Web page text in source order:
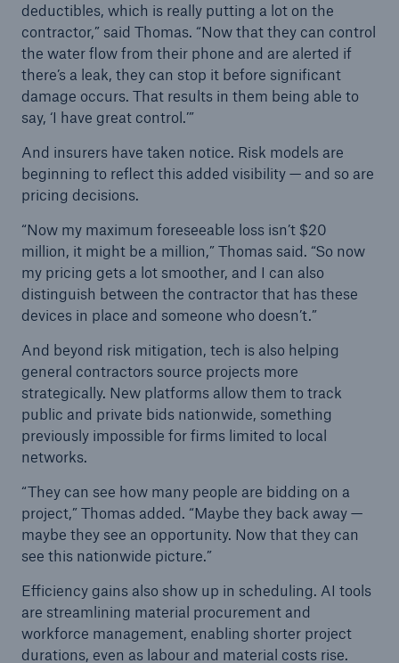
deductibles, which is really putting a lot on the
contractor,” said Thomas. “Now that they can control
the water flow from their phone and are alerted if
there’s a leak, they can stop it before significant
damage occurs. That results in them being able to
say, ‘I have great control.’”
And insurers have taken notice. Risk models are
beginning to reflect this added visibility — and so are
pricing decisions.
“Now my maximum foreseeable loss isn’t $20
million, it might be a million,” Thomas said. “So now
my pricing gets a lot smoother, and I can also
distinguish between the contractor that has these
devices in place and someone who doesn’t.”
And beyond risk mitigation, tech is also helping
general contractors source projects more
strategically. New platforms allow them to track
public and private bids nationwide, something
previously impossible for firms limited to local
networks.
“They can see how many people are bidding on a
project,” Thomas added. “Maybe they back away —
maybe they see an opportunity. Now that they can
see this nationwide picture.”
Efficiency gains also show up in scheduling. AI tools
are streamlining material procurement and
workforce management, enabling shorter project
durations, even as labour and material costs rise.